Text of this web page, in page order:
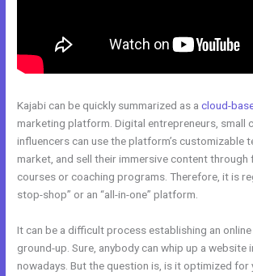
Kajabi can be quickly summarized as acloud-
marketing platform. Digital entrepreneurs, small
influencers can use the platform’s customizable
market, and sell their immersive content through
courses or coaching programs. Therefore, it is
stop-shop” or an “all-in-one” platform.
It can be a difficult process establishing an
ground-up. Sure, anybody can whip up a website
nowadays. But the question is, is it optimized for